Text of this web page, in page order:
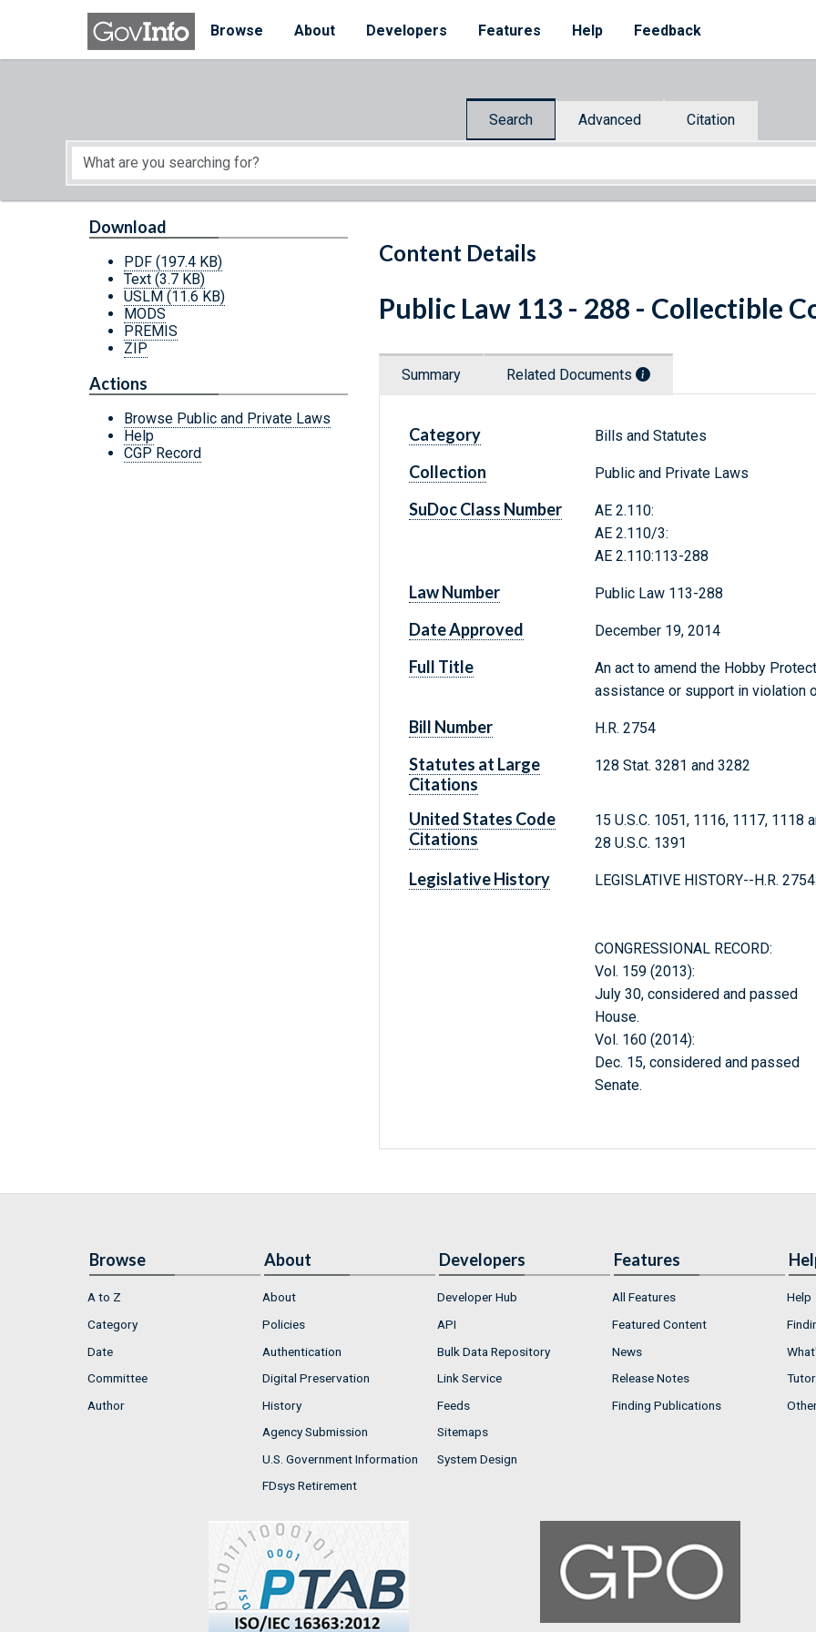
Skip to main content
Browse
About Developers Features Help Feedback
Search Advanced Citation
Start of main content
Content Details
Download
PDF (197.4 KB)
Text (3.7 KB)
USLM (11.6 KB)
MODS
PREMIS
ZIP
Actions
Browse Public and Private Laws
Help
CGP Record
Public Law 113 - 288 - Collectible
Summary Related Documents
Category Bills and Statutes
Collection Public and Private Laws
SuDoc Class Number
AE 2.110:
AE 2.110/3:
AE 2.110:113-288
Law Number Public Law 113-288
Date Approved December 19, 2014
Full Title
An act to amend the Hobby
assistance or support in violation
Bill Number H.R. 2754
Statutes at Large
Citations
128 Stat. 3281 and 3282
United States Code
Citations
15 U.S.C. 1051, 1116, 1117, 1118
28 U.S.C. 1391
Legislative History LEGISLATIVE HISTORY--H.R. 2754:
CONGRESSIONAL RECORD:
Vol. 159 (2013):
July 30, considered and passed
House.
Vol. 160 (2014):
Dec. 15, considered and passed
Senate.
Browse
A to Z
Category
Date
Committee
Author
About
About
Policies
Authentication
Digital Preservation
History
Agency Submission
U.S. Government Information
FDsys Retirement
Developers
Developer Hub
API
Bulk Data Repository
Link Service
Feeds
Sitemaps
System Design
Features
All Features
Featured Content
News
Release Notes
Finding Publications
Help